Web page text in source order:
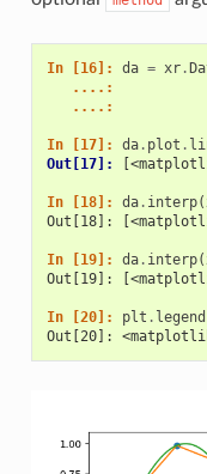
In [16]: da = xr.
   ....:
   ....:
In [17]: da. plot .
Out[17]:
In [18]: da. interp(
Out[18]:
In [19]: da. interp(
Out[19]:
In [20]: plt . legend
Out[20]: